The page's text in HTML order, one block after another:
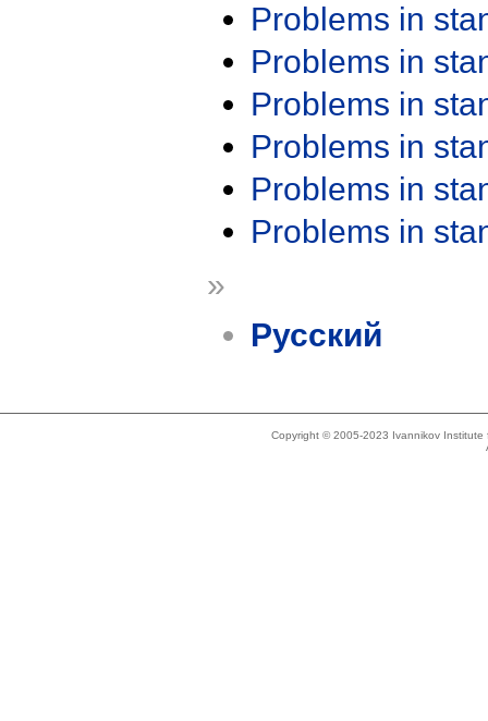
Problems in
Problems in
Problems in
Problems in
Problems in
Problems in
»
Русский
Copyright © 2005-2023 Ivannikov Institute